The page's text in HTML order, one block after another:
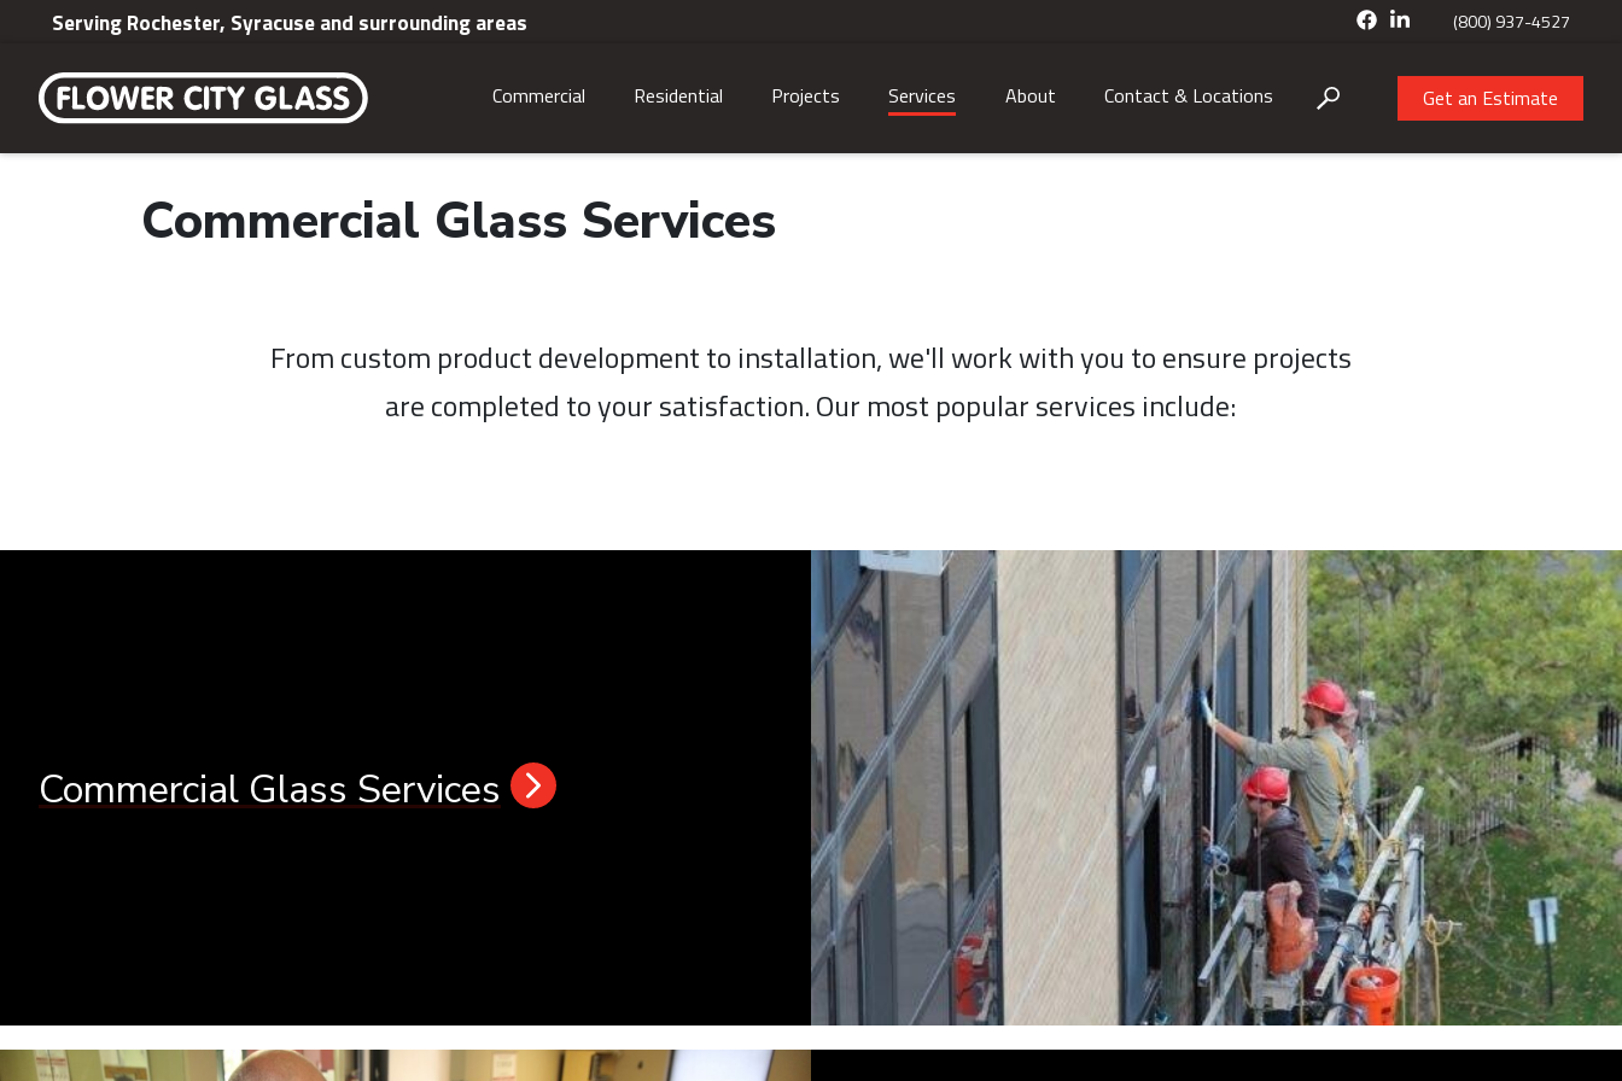
Serving Rochester, Syracuse and surrounding areas (800) 937-4527
Commercial Residential Projects Services About Contact & Locations Get an Estimate
Commercial Glass Services
From custom product development to installation, we'll work with you to ensure projects
are completed to your satisfaction. Our most popular services include:
Commercial Glass Services